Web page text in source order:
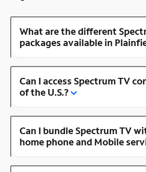
What are the different
packages available in
Can I access Spectrum TV
of the U.S.?
Can I bundle Spectrum TV
home phone and Mobile